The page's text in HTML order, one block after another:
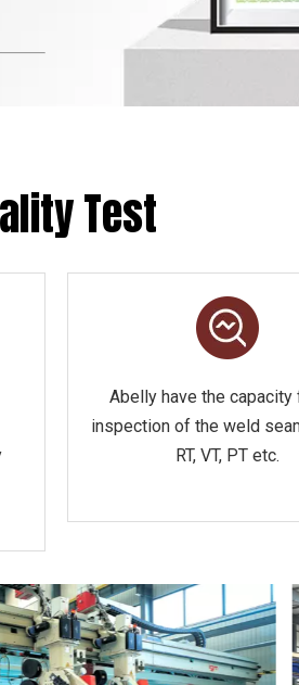
Test
Abelly have the capacity
inspection of the weld
RT, VT, PT etc.